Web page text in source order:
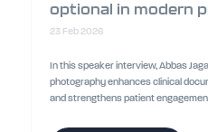
optional in modern
23 Feb 2026
In this speaker interview, Abbas
photography enhances clinical
and strengthens patient